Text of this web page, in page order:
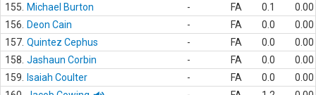
155.
Michael Burton - FA 0.1
0.00
156.
Deon Cain - FA 0.0
0.00
157. Quintez Cephus - FA 0.0
0.00
158. Jashaun Corbin - FA 0.0
0.00
159.
Isaiah Coulter - FA 0.0
0.00